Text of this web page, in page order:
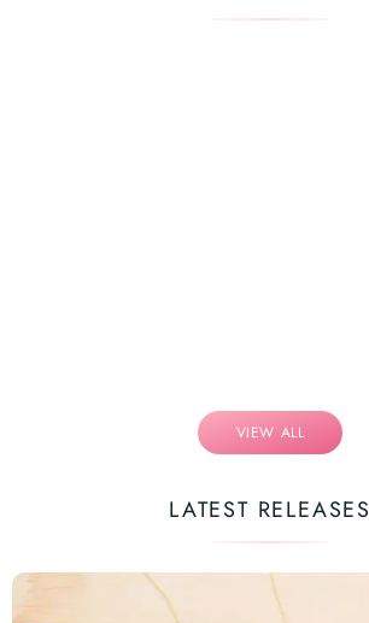
VIEW ALL
LATEST RELEASES